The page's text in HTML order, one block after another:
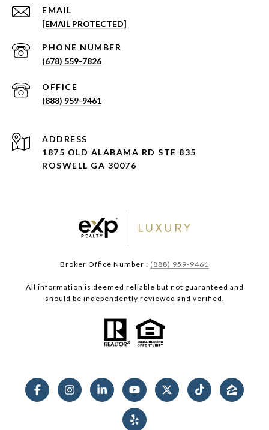
EMAIL
[EMAIL PROTECTED]
PHONE NUMBER
(678) 559-7826
(888) 959-9461
ADDRESS
1875 OLD ALABAMA RD STE 835
ROSWELL GA 30076
Broker Office Number : (888) 959-9461
All information is deemed reliable but not guaranteed and
should be independently reviewed and verified.